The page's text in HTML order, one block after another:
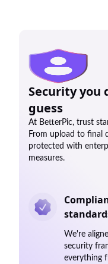
Security you
guess
At BetterPic, trust
From upload to final
protected with
measures.
We're
security
everything